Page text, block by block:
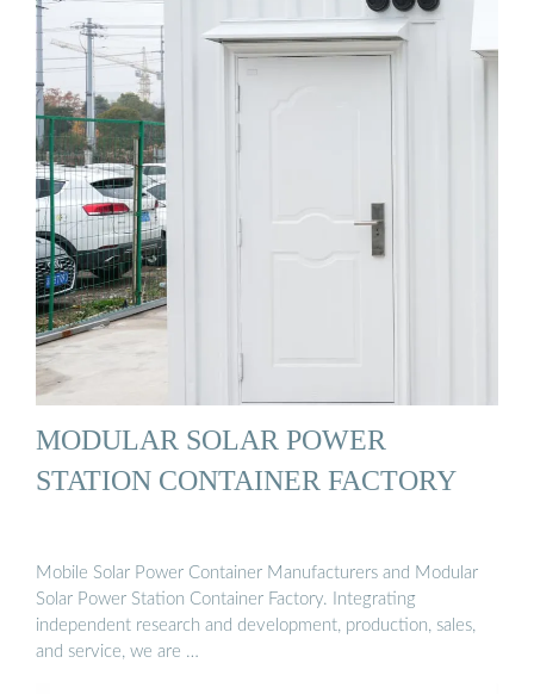
MODULAR SOLAR POWER
STATION CONTAINER FACTORY
Mobile Solar Power Container Manufacturers and Modular
Solar Power Station Container Factory. Integrating
independent research and development, production, sales,
and service, we are …